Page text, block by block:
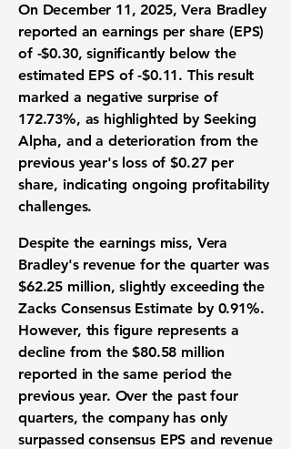
On December 11, 2025, Vera Bradley
reported anearnings per share (EPS)
of -$0.30, significantly below the
estimated EPS of-$0.11. This result
marked a negative surprise of
172.73%, as highlighted by Seeking
Alpha, and a deterioration from the
previous year's loss of $0.27 per
share, indicating ongoing profitability
challenges.
Despite the earnings miss, Vera
Bradley's revenue for the quarter was
$62.25 million, slightly exceeding the
Zacks Consensus Estimate by 0.91%.
However, this figure represents a
decline from the $80.58 million
reported in the same period the
previous year. Over the past four
quarters, the company has only
surpassed consensus EPS and revenue